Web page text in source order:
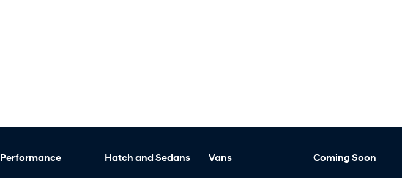
Performance Hatch and Sedans Vans Coming Soon